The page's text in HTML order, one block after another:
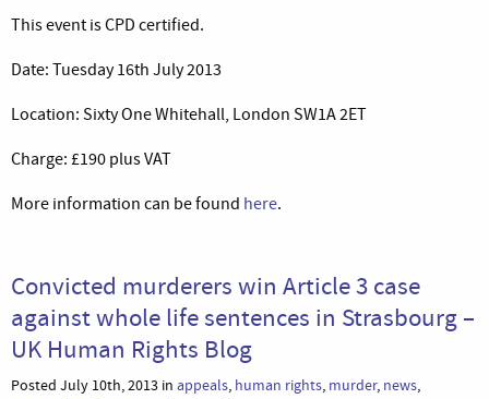
This event is CPD certified.
Date: Tuesday 16th July 2013
Location: Sixty One Whitehall, London SW1A 2ET
Charge: £190 plus VAT
More information can be found here.
Convicted murderers win Article 3 case
against whole life sentences in Strasbourg –
UK Human Rights Blog
Posted July 10th, 2013 in appeals, human rights, murder, news,